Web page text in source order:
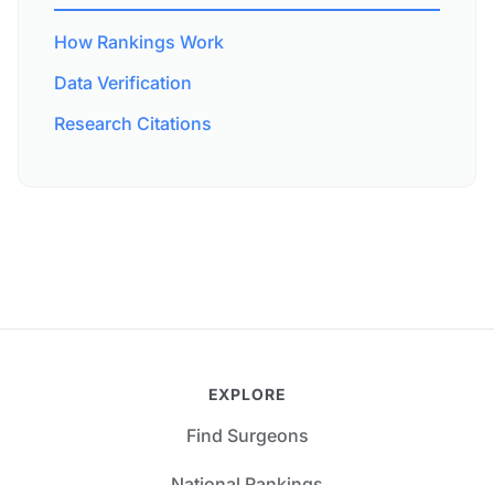
How Rankings Work
Data Verification
Research Citations
EXPLORE
Find Surgeons